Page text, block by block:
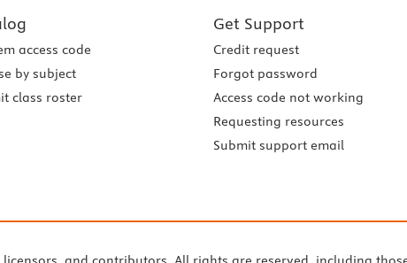
access code
by subject
class roster
Get Support
Credit request
Forgot password
Access code not working
Requesting resources
Submit support email